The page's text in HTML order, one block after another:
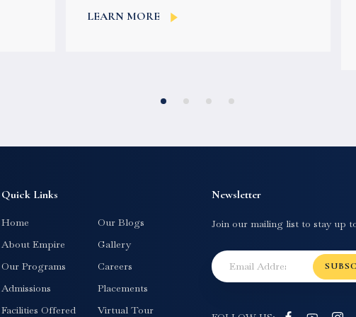
LEARN MORE
Quick Links
Home
About Empire
Our Programs
Admissions
Facilities Offered
Our Blogs
Gallery
Careers
Placements
Virtual Tour
Newsletter
Join our mailing list to stay up